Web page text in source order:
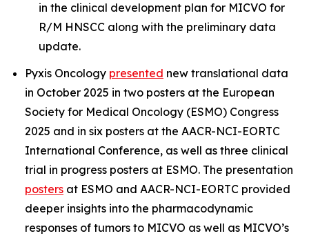
in the clinical development plan for MICVO for
R/M HNSCC along with the preliminary data
update.
Pyxis Oncology presented new translational data
in October 2025 in two posters at the European
Society for Medical Oncology (ESMO) Congress
2025 and in six posters at the AACR-NCI-EORTC
International Conference, as well as three clinical
trial in progress posters at ESMO. The presentation
posters at ESMO and AACR-NCI-EORTC provided
deeper insights into the pharmacodynamic
responses of tumors to MICVO as well as MICVO’s